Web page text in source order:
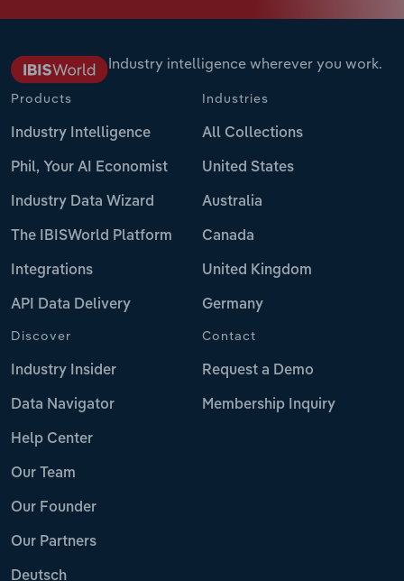
Industry intelligence wherever you work.
Products
Industry Intelligence
Phil, Your AI Economist
Industry Data Wizard
The IBISWorld Platform
Integrations
API Data Delivery
Industries
All Collections
United States
Australia
Canada
United Kingdom
Germany
Discover
Industry Insider
Data Navigator
Help Center
Our Team
Our Founder
Our Partners
Deutsch
Contact
Request a Demo
Membership Inquiry